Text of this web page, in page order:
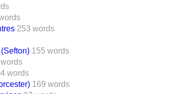
253 words
155 words
words
169 words